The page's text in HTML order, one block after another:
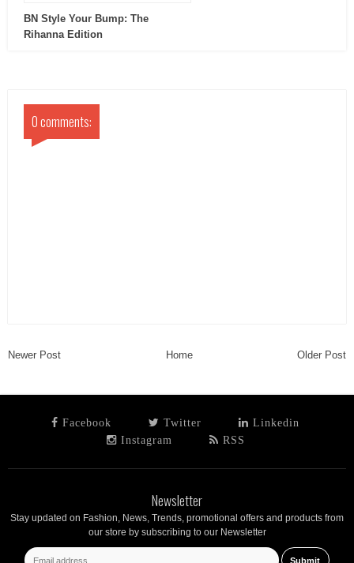
BN Style Your Bump: The
Rihanna Edition
0 comments:
Newer Post Home Older Post
Facebook Twitter
Linkedin
Instagram
RSS
Newsletter
Stay updated on Fashion, News, Trends, promotional offers and products from
our store by subscribing to our Newsletter